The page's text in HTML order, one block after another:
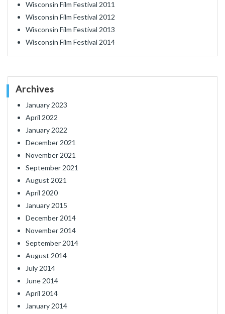
Wisconsin Film Festival 2011
Wisconsin Film Festival 2012
Wisconsin Film Festival 2013
Wisconsin Film Festival 2014
Archives
January 2023
April 2022
January 2022
December 2021
November 2021
September 2021
August 2021
April 2020
January 2015
December 2014
November 2014
September 2014
August 2014
July 2014
June 2014
April 2014
January 2014